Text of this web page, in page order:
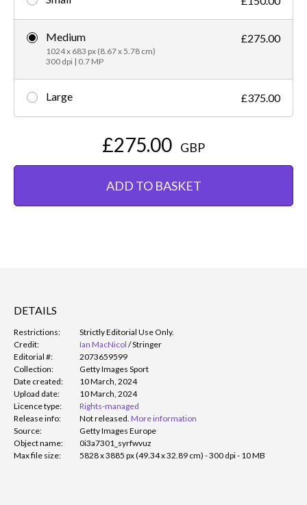
Medium
1024 x 683 px (8.67 x 5.78 cm)
300 dpi | 0.7 MP
£275.00
Large £375.00
£275.00 GBP
ADD TO BASKET
DETAILS
Restrictions:
Strictly Editorial Use Only.
Credit:
Ian MacNicol /Stringer
Editorial #:
2073659599
Collection:
Getty Images Sport
Date created:
10 March, 2024
Upload date:
10 March, 2024
Licence type:
Rights-managed
Release info:
Not released. More information
Source:
Getty Images Europe
Object name:
0i3a7301_syrfwvuz
Max file size:
5828 x 3885 px (49.34 x 32.89 cm) - 300 dpi - 10 MB